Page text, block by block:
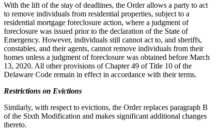
With the lift of the stay of deadlines, the Order allows a party to act
to remove individuals from residential properties, subject to a
residential mortgage foreclosure action, where a judgment of
foreclosure was issued prior to the declaration of the State of
Emergency. However, individuals still cannot act to, and sheriffs,
constables, and their agents, cannot remove individuals from their
homes unless a judgment of foreclosure was obtained before March
13, 2020. All other provisions of Chapter 49 of Title 10 of the
Delaware Code remain in effect in accordance with their terms.
Restrictions on Evictions
Similarly, with respect to evictions, the Order replaces paragraph B
of the Sixth Modification and makes significant additional changes
thereto.